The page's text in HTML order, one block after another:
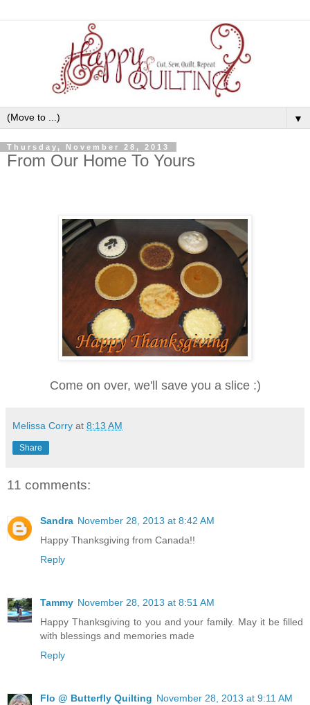
▼
Thursday, November 28, 2013
From Our Home To Yours
Come on over, we'll save you a slice :)
Melissa Corry at 8:13 AM
Share
11 comments:
Sandra November 28, 2013 at 8:42 AM
Happy Thanksgiving from Canada!!
Reply
Tammy November 28, 2013 at 8:51 AM
Happy Thanksgiving to you and your family. May it be filled
with blessings and memories made
Reply
Flo @ Butterfly Quilting November 28, 2013 at 9:11 AM